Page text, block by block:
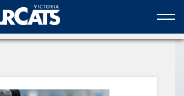
partner to the HarbourCats